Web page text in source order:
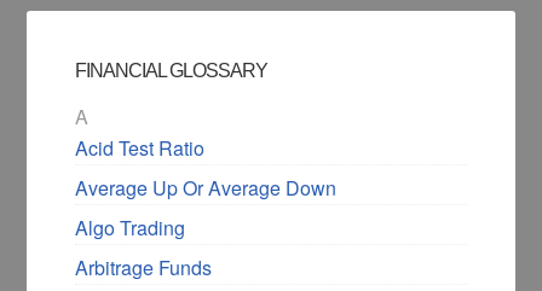
FINANCIAL GLOSSARY
A
Acid Test Ratio
Average Up Or Average Down
Algo Trading
Arbitrage Funds